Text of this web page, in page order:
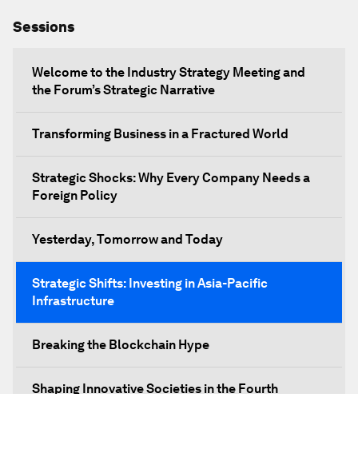
Sessions
Welcome to the Industry Strategy Meeting and
the Forum’s Strategic Narrative
Transforming Business in a Fractured World
Strategic Shocks: Why Every Company Needs a
Foreign Policy
Yesterday, Tomorrow and Today
Strategic Shifts: Investing in Asia-Pacific
Infrastructure
Breaking the Blockchain Hype
Shaping Innovative Societies in the Fourth